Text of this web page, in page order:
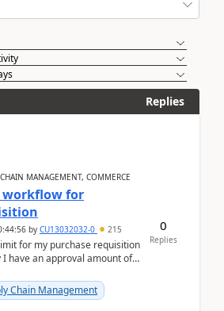
Replies
MANAGEMENT, COMMERCE
for
by CU13032032-0 215
for my purchase requisition
have an approval amount of
Chain Management
0
Replies